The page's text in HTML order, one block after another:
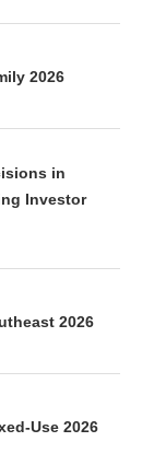
2026
in
Investor
2026
Use 2026